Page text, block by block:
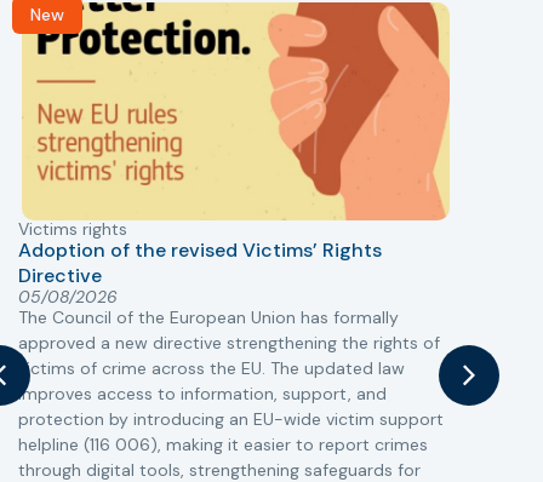
New
Victims rights
Adoption of the revised Victims’ Rights
Directive
05/08/2026
The Council of the European Union has formally
approved a new directive strengthening the rights of
victims of crime across the EU. The updated law
improves access to information, support, and
protection by introducing an EU-wide victim support
helpline (116 006), making it easier to report crimes
through digital tools, strengthening safeguards for